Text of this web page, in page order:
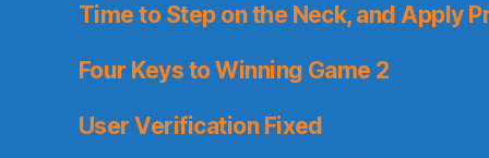
Time to Step on the Neck, and Apply
Four Keys to Winning Game 2
User Verification Fixed